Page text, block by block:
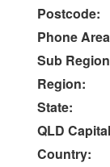
Postcode:
Phone
Sub
Region:
State:
QLD
Country: